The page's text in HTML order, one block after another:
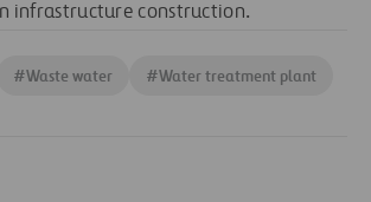
infrastructure construction.
#Waste water #Water treatment plant